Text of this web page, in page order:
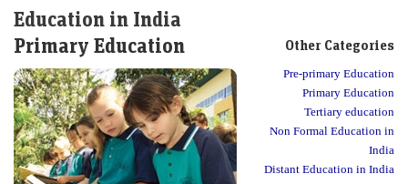
Education in India
Primary Education
Other Categories
Pre-primary Education
Primary Education
Tertiary education
Non Formal Education in
India
Distant Education in India